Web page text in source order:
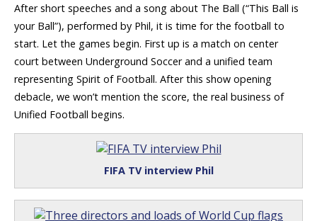
After short speeches and a song about The Ball (“This Ball is
your Ball”), performed by Phil, it is time for the football to
start. Let the games begin. First up is a match on center
court between Underground Soccer and a unified team
representing Spirit of Football. After this show opening
debacle, we won’t mention the score, the real business of
Unified Football begins.
FIFA TV interview Phil